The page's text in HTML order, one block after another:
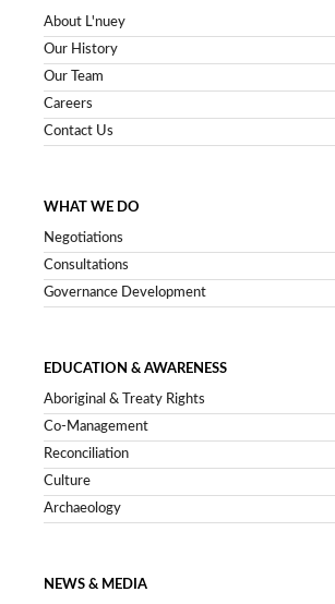
About L'nuey
Our History
Our Team
Careers
Contact Us
WHAT WE DO
Negotiations
Consultations
Governance Development
EDUCATION & AWARENESS
Aboriginal & Treaty Rights
Co-Management
Reconciliation
Culture
Archaeology
NEWS & MEDIA